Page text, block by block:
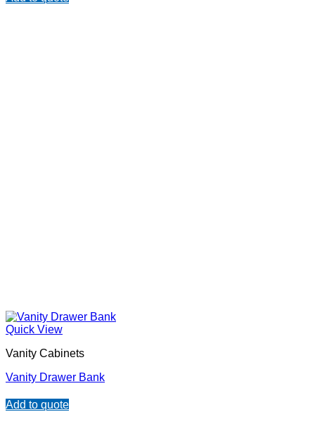
Quick View
Vanity Cabinets
Vanity Drawer Bank
Add to quote